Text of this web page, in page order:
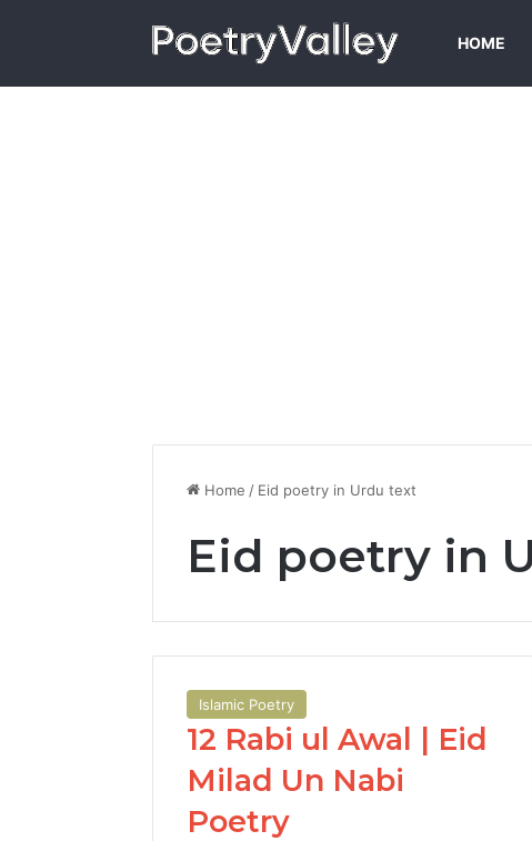
HOME
Home / Eid poetry in Urdu text
Eid poetry in
Islamic Poetry
12 Rabi ul Awal | Eid
Milad Un Nabi
Poetry